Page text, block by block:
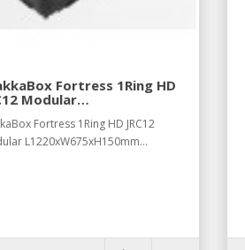
Fortress 1Ring HD
Modular
Fortress 1Ring HD JRC12
L1220xW675xH150mm...